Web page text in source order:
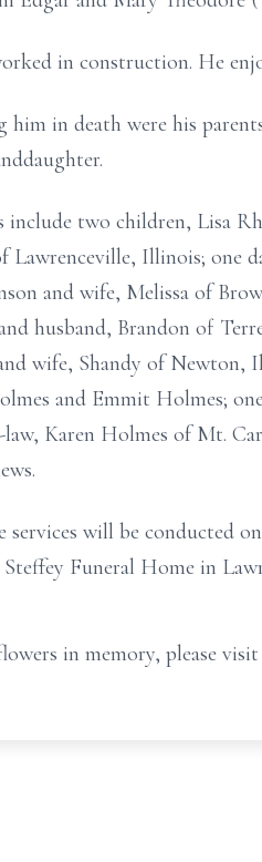
in construction. He
him in death were his
include two children, Lisa
Lawrenceville, Illinois; one
and wife, Melissa of
husband, Brandon of
wife, Shandy of Newton,
and Emmit Holmes;
law, Karen Holmes of Mt.
services will be conducted
Funeral Home in
in memory, please